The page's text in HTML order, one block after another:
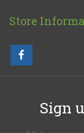
Store
Sign